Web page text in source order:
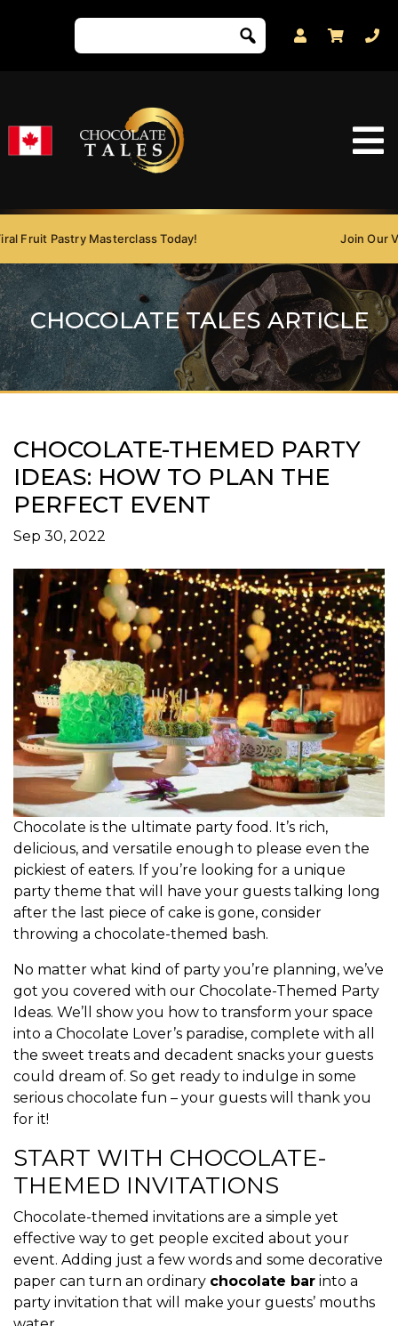
Pastry Masterclass Today! Join Our
CHOCOLATE TALES ARTICLE
CHOCOLATE-THEMED PARTY
IDEAS: HOW TO PLAN THE
PERFECT EVENT
Sep 30, 2022
Chocolate is the ultimate party food. It’s rich,
delicious, and versatile enough to please even the
pickiest of eaters. If you’re looking for a unique
party theme that will have your guests talking long
after the last piece of cake is gone, consider
throwing a chocolate-themed bash.
No matter what kind of party you’re planning, we’ve
got you covered with our Chocolate-Themed Party
Ideas. We’ll show you how to transform your space
into a Chocolate Lover’s paradise, complete with all
the sweet treats and decadent snacks your guests
could dream of. So get ready to indulge in some
serious chocolate fun – your guests will thank you
for it!
START WITH CHOCOLATE-
THEMED INVITATIONS
Chocolate-themed invitations are a simple yet
effective way to get people excited about your
event. Adding just a few words and some decorative
paper can turn an ordinary chocolate bar into a
party invitation that will make your guests’ mouths